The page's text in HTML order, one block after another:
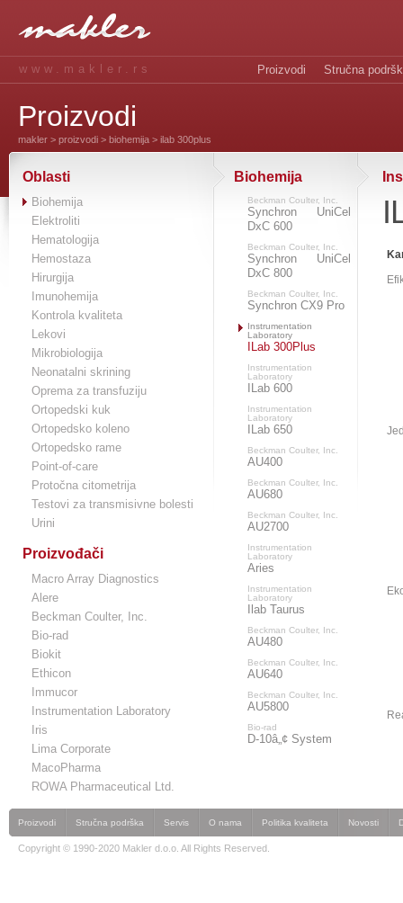
www.makler.rs Proizvodi Stručna
Proizvodi
makler > proizvodi > biohemija > ilab 300plus
Oblasti
Biohemija
Elektroliti
Hematologija
Hemostaza
Hirurgija
Imunohemija
Kontrola kvaliteta
Lekovi
Mikrobiologija
Neonatalni skrining
Oprema za transfuziju
Ortopedski kuk
Ortopedsko koleno
Ortopedsko rame
Point-of-care
Protočna citometrija
Testovi za transmisivne bolesti
Urini
Proizvođači
Macro Array Diagnostics
Alere
Beckman Coulter, Inc.
Bio-rad
Biokit
Ethicon
Immucor
Instrumentation Laboratory
Iris
Lima Corporate
MacoPharma
ROWA Pharmaceutical Ltd.
Biohemija
Beckman Coulter, Inc.
Synchron UniCel
DxC 600
Beckman Coulter, Inc.
Synchron UniCel
DxC 800
Beckman Coulter, Inc.
Synchron CX9 Pro
Instrumentation
Laboratory
ILab 300Plus
Instrumentation
Laboratory
ILab 600
Instrumentation
Laboratory
ILab 650
Beckman Coulter, Inc.
AU400
Beckman Coulter, Inc.
AU680
Beckman Coulter, Inc.
AU2700
Instrumentation
Laboratory
Aries
Instrumentation
Laboratory
Ilab Taurus
Beckman Coulter, Inc.
AU480
Beckman Coulter, Inc.
AU640
Beckman Coulter, Inc.
AU5800
Bio-rad
D-10â„¢ System
Proizvodi Stručna podrška Servis O nama Politika kvaliteta Novosti
Copyright © 1990-2020 Makler d.o.o. All Rights Reserved.